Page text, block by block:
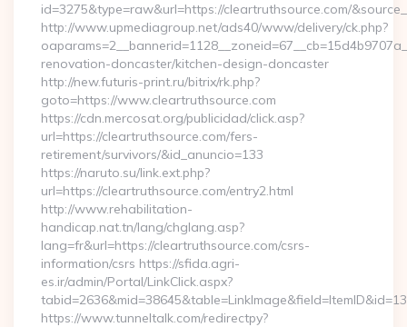
id=3275&type=raw&url=https://cleartruthsource.com/
http://www.upmediagroup.net/ads40/www/delivery/ck.php?
renovation-doncaster/kitchen-design-doncaster
http://new.futuris-print.ru/bitrix/rk.php?
goto=https://www.cleartruthsource.com
https://cdn.mercosat.org/publicidad/click.asp?
url=https://cleartruthsource.com/fers-
retirement/survivors/&id_anuncio=133
https://naruto.su/link.ext.php?
url=https://cleartruthsource.com/entry2.html
http://www.rehabilitation-
handicap.nat.tn/lang/chglang.asp?
lang=fr&url=https://cleartruthsource.com/csrs-
information/csrs https://sfida.agri-
es.ir/admin/Portal/LinkClick.aspx?
https://www.tunneltalk.com/redirectpy?